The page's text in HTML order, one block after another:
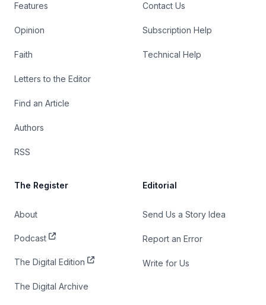
Features
Opinion
Faith
Letters to the Editor
Find an Article
Authors
RSS
Contact Us
Subscription Help
Technical Help
The Register
About
Podcast
The Digital Edition
The Digital Archive
Editorial
Send Us a Story Idea
Report an Error
Write for Us